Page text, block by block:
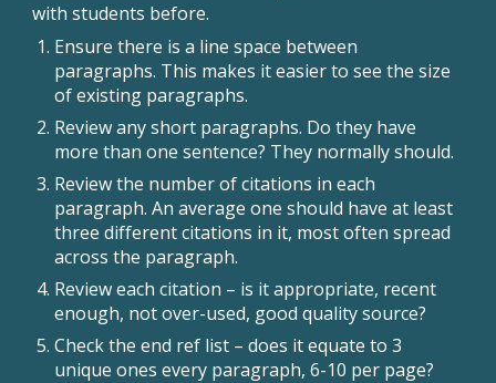
with students before.
Ensure there is a line space between
paragraphs. This makes it easier to see the size
of existing paragraphs.
Review any short paragraphs. Do they have
more than one sentence? They normally should.
Review the number of citations in each
paragraph. An average one should have at least
three different citations in it, most often spread
across the paragraph.
Review each citation – is it appropriate, recent
enough, not over-used, good quality source?
Check the end ref list – does it equate to 3
unique ones every paragraph, 6-10 per page?